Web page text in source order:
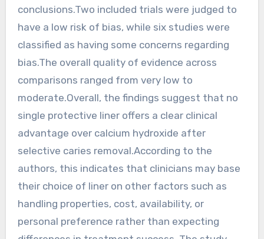
conclusions.Two included trials were judged to
have a low risk of bias, while six studies were
classified as having some concerns regarding
bias.The overall quality of evidence across
comparisons ranged from very low to
moderate.Overall, the findings suggest that no
single protective liner offers a clear clinical
advantage over calcium hydroxide after
selective caries removal.According to the
authors, this indicates that clinicians may base
their choice of liner on other factors such as
handling properties, cost, availability, or
personal preference rather than expecting